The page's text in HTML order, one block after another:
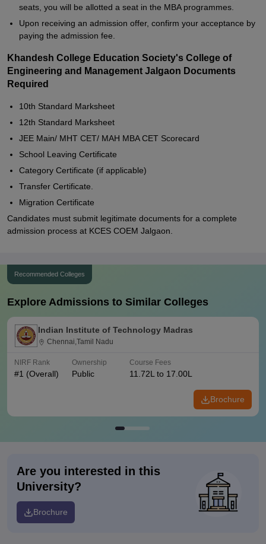
seats, you will be allotted a seat in the MBA programmes.
Upon receiving an admission offer, confirm your acceptance by
paying the admission fee.
Khandesh College Education Society's College of
Engineering and Management Jalgaon Documents
Required
10th Standard Marksheet
12th Standard Marksheet
JEE Main/ MHT CET/ MAH MBA CET Scorecard
School Leaving Certificate
Category Certificate (if applicable)
Transfer Certificate.
Migration Certificate
Candidates must submit legitimate documents for a complete
admission process at KCES COEM Jalgaon.
Recommended Colleges
Explore Admissions to Similar Colleges
Indian Institute of Technology Madras
Chennai,Tamil Nadu
NIRF Rank
#1 (Overall)
Ownership
Public
Course Fees
11.72L to 17.00L
Brochure
Are you interested in this
University?
Brochure